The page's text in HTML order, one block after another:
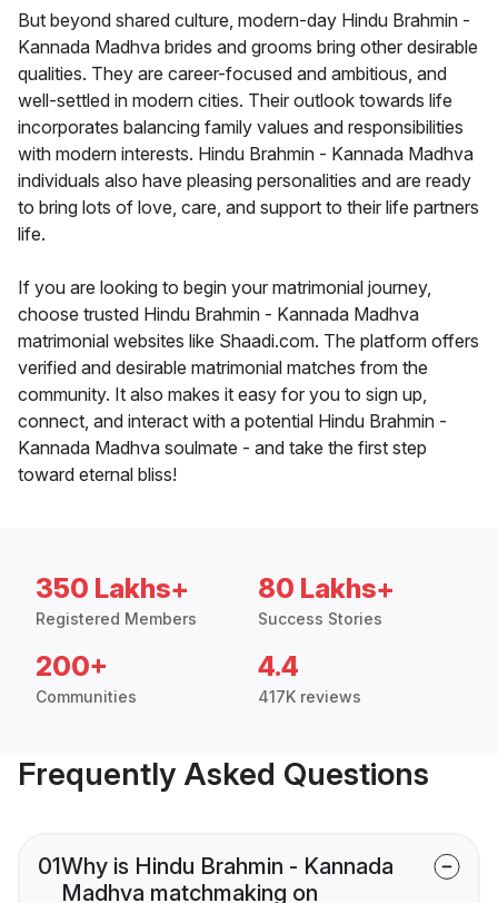
But beyond shared culture, modern-day Hindu Brahmin -
Kannada Madhva brides and grooms bring other desirable
qualities. They are career-focused and ambitious, and
well-settled in modern cities. Their outlook towards life
incorporates balancing family values and responsibilities
with modern interests. Hindu Brahmin - Kannada Madhva
individuals also have pleasing personalities and are ready
to bring lots of love, care, and support to their life partners
life.
If you are looking to begin your matrimonial journey,
choose trusted Hindu Brahmin - Kannada Madhva
matrimonial websites like Shaadi.com. The platform offers
verified and desirable matrimonial matches from the
community. It also makes it easy for you to sign up,
connect, and interact with a potential Hindu Brahmin -
Kannada Madhva soulmate - and take the first step
toward eternal bliss!
350 Lakhs+
Registered Members
80 Lakhs+
Success Stories
200+
Communities
4.4
417K reviews
Frequently Asked Questions
01Why is Hindu Brahmin - Kannada
Madhva matchmaking on